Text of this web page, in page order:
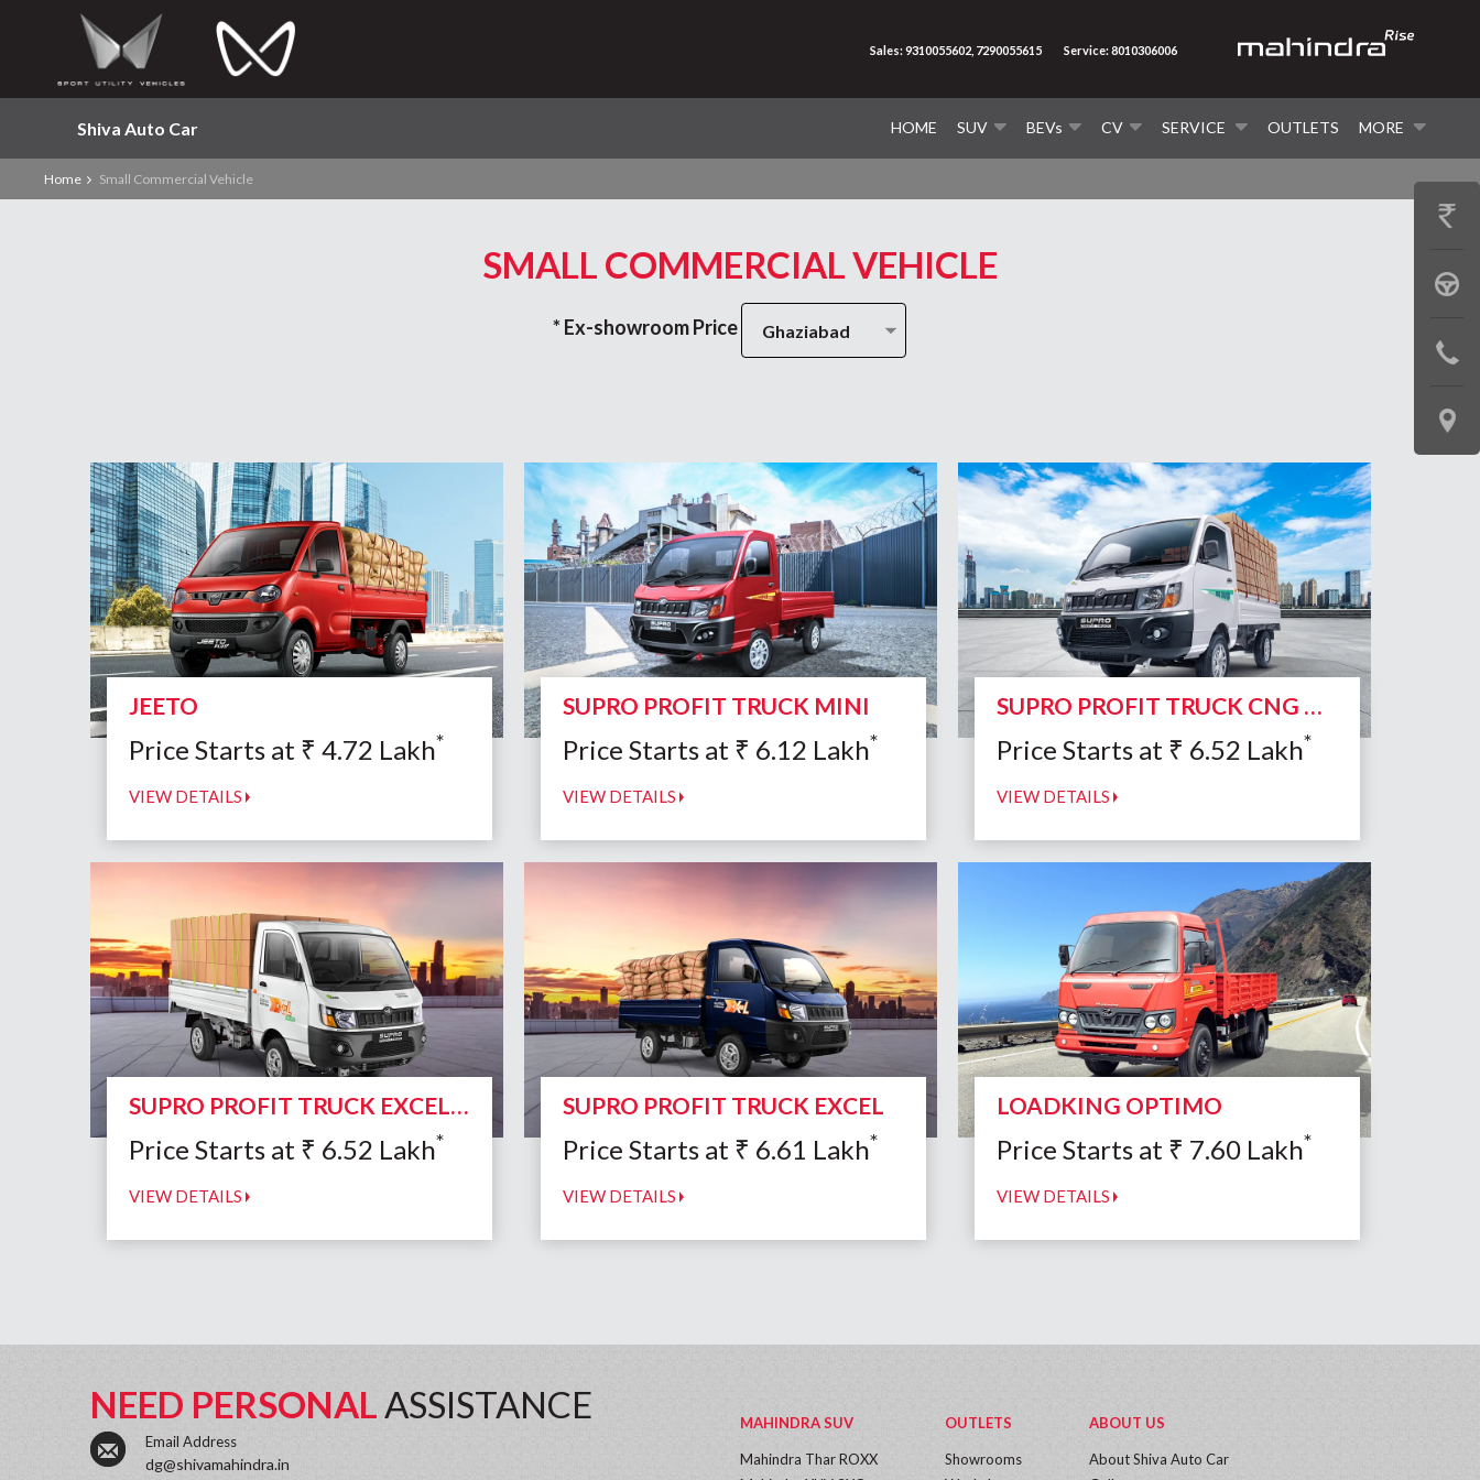
Shiva Auto Car HOME SUV BEVs CV SERVICE OUTLETS MORE
Sales: 9310055602, 7290055615 Service: 8010306006
Home Small Commercial Vehicle
SMALL COMMERCIAL VEHICLE
* Ex-showroom Price Ghaziabad
JEETO
Price Starts at ₹ 4.72 Lakh*
VIEW DETAILS
SUPRO PROFIT TRUCK MINI
Price Starts at ₹ 6.12 Lakh*
VIEW DETAILS
SUPRO PROFIT TRUCK CNG DUO
Price Starts at ₹ 6.52 Lakh*
VIEW DETAILS
SUPRO PROFIT TRUCK EXCEL CNG DUO
Price Starts at ₹ 6.52 Lakh*
VIEW DETAILS
SUPRO PROFIT TRUCK EXCEL
Price Starts at ₹ 6.61 Lakh*
VIEW DETAILS
LOADKING OPTIMO
Price Starts at ₹ 7.60 Lakh*
VIEW DETAILS
GET
BOOK
TEST
LOCATE
US
NEED PERSONALASSISTANCE
Email Address
dg@shivamahindra.in
MAHINDRA SUV
Mahindra Thar ROXX
OUTLETS
Showrooms
ABOUT US
About Shiva Auto Car